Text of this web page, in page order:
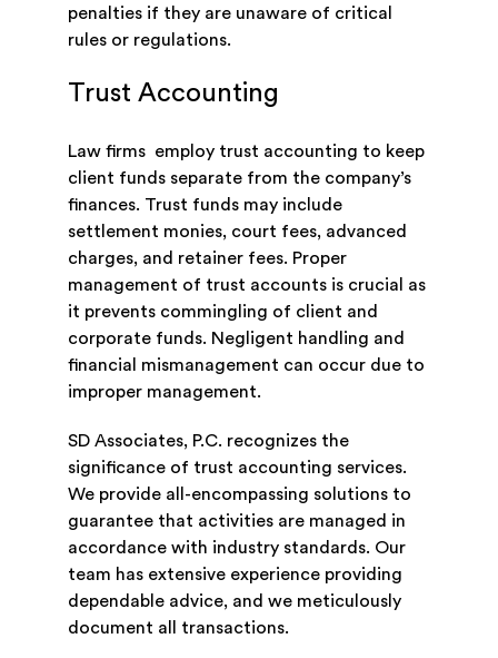
penalties if they are unaware of critical
rules or regulations.
Trust Accounting
Law firms employ trust accounting to keep
client funds separate from the company’s
finances. Trust funds may include
settlement monies, court fees, advanced
charges, and retainer fees. Proper
management of trust accounts is crucial as
it prevents commingling of client and
corporate funds. Negligent handling and
financial mismanagement can occur due to
improper management.
SD Associates, P.C. recognizes the
significance of trust accounting services.
We provide all-encompassing solutions to
guarantee that activities are managed in
accordance with industry standards. Our
team has extensive experience providing
dependable advice, and we meticulously
document all transactions.